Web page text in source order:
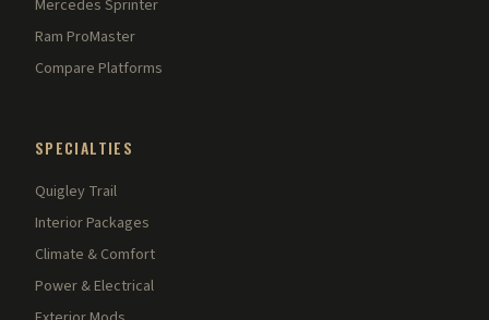
Mercedes Sprinter
Ram ProMaster
Compare Platforms
SPECIALTIES
Quigley Trail
Interior Packages
Climate & Comfort
Power & Electrical